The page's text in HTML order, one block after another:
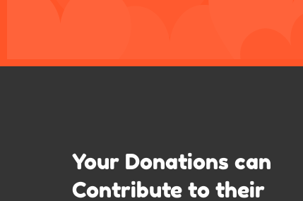
Your Donations can
Contribute to their